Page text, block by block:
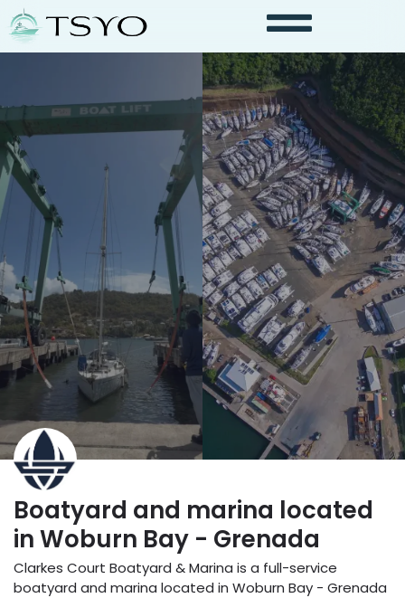
Boatyard and marina located
in Woburn Bay - Grenada
Clarkes Court Boatyard & Marina is a full-service
boatyard and marina located in Woburn Bay - Grenada